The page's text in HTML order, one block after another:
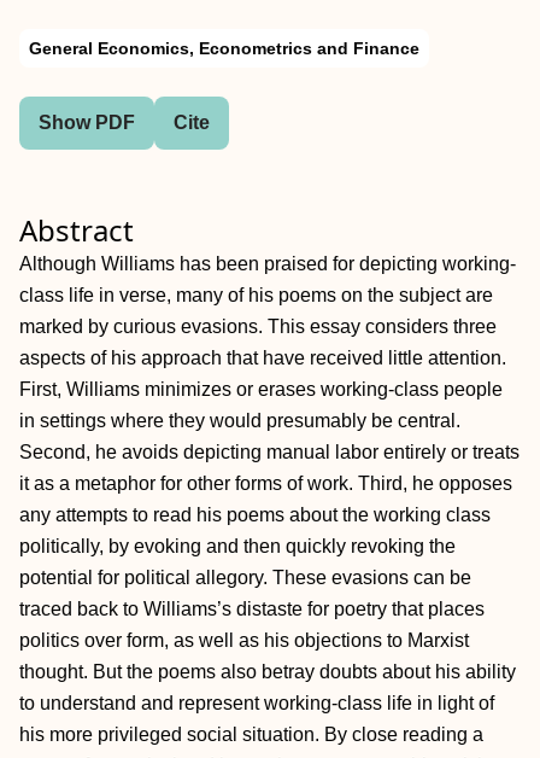
General Economics, Econometrics and Finance
Show PDF Cite
Abstract
Although Williams has been praised for depicting working-
class life in verse, many of his poems on the subject are
marked by curious evasions. This essay considers three
aspects of his approach that have received little attention.
First, Williams minimizes or erases working-class people
in settings where they would presumably be central.
Second, he avoids depicting manual labor entirely or treats
it as a metaphor for other forms of work. Third, he opposes
any attempts to read his poems about the working class
politically, by evoking and then quickly revoking the
potential for political allegory. These evasions can be
traced back to Williams’s distaste for poetry that places
politics over form, as well as his objections to Marxist
thought. But the poems also betray doubts about his ability
to understand and represent working-class life in light of
his more privileged social situation. By close reading a